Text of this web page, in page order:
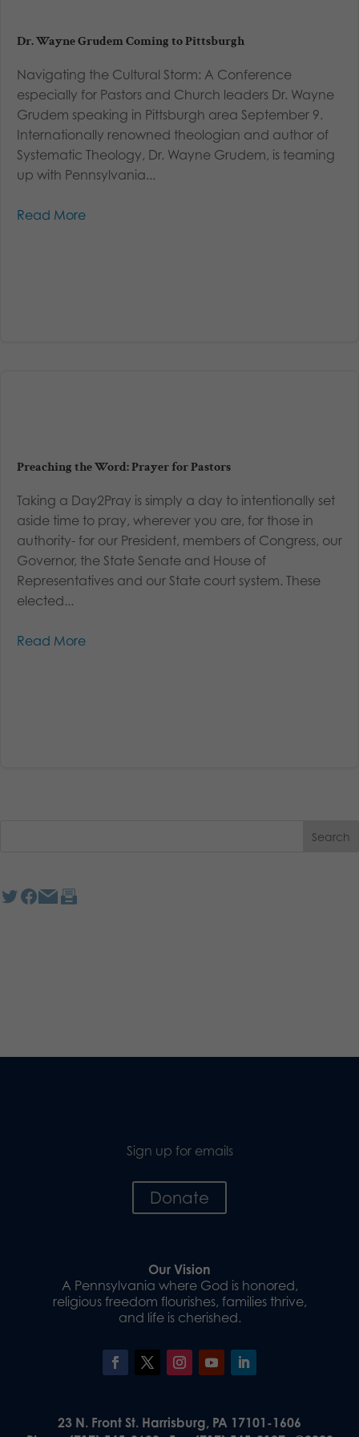
Dr. Wayne Grudem Coming to Pittsburgh
Navigating the Cultural Storm: A Conference
especially for Pastors and Church leaders Dr. Wayne
Grudem speaking in Pittsburgh area September 9.
Internationally renowned theologian and author of
Systematic Theology, Dr. Wayne Grudem, is teaming
up with Pennsylvania...
Read More
Preaching the Word: Prayer for Pastors
Taking a Day2Pray is simply a day to intentionally set
aside time to pray, wherever you are, for those in
authority- for our President, members of Congress, our
Governor, the State Senate and House of
Representatives and our State court system. These
elected...
Read More
Sign up for emails
Donate
Our Vision
A Pennsylvania where God is honored,
religious freedom flourishes, families thrive,
and life is cherished.
23 N. Front St. Harrisburg, PA 17101-1606